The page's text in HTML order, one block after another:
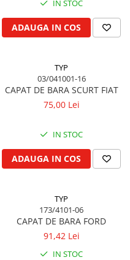
IN STOC
ADAUGA IN COS
TYP
03/041001-16
CAPAT DE BARA SCURT FIAT
75,00 Lei
IN STOC
ADAUGA IN COS
TYP
173/4101-06
CAPAT DE BARA FORD
91,42 Lei
IN STOC